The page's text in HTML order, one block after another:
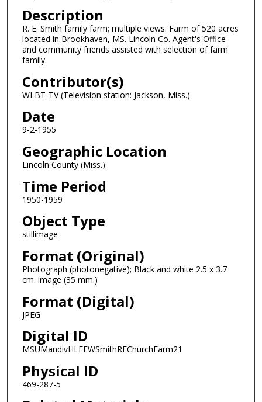
Description
R. E. Smith family farm; multiple views. Farm of 520 acres
located in Brookhaven, MS. Lincoln Co. Agent's Office
and community friends assisted with selection of farm
family.
Contributor(s)
WLBT-TV (Television station: Jackson, Miss.)
Date
9-2-1955
Geographic Location
Lincoln County (Miss.)
Time Period
1950-1959
Object Type
stillimage
Format (Original)
Photograph (photonegative); Black and white 2.5 x 3.7
cm. image (35 mm.)
Format (Digital)
JPEG
Digital ID
MSUMandivHLFFWSmithREChurchFarm21
Physical ID
469-287-5